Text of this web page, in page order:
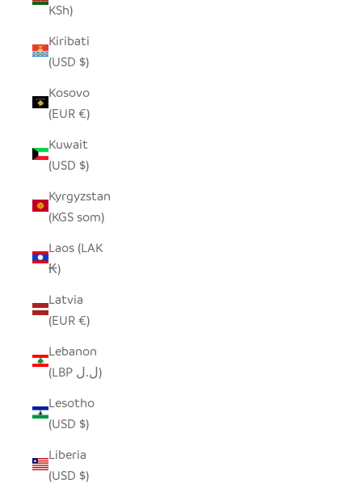
KSh)
Kiribati
(USD $)
Kosovo
(EUR €)
Kuwait
(USD $)
Kyrgyzstan
(KGS som)
Laos (LAK
₭)
Latvia
(EUR €)
Lebanon
(LBP ل.ل)
Lesotho
(USD $)
Liberia
(USD $)